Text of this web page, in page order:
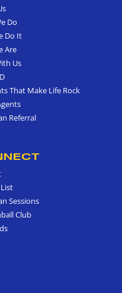
Do
Do It
Are
Us
That Make Life Rock
Referral
Sessions
Club